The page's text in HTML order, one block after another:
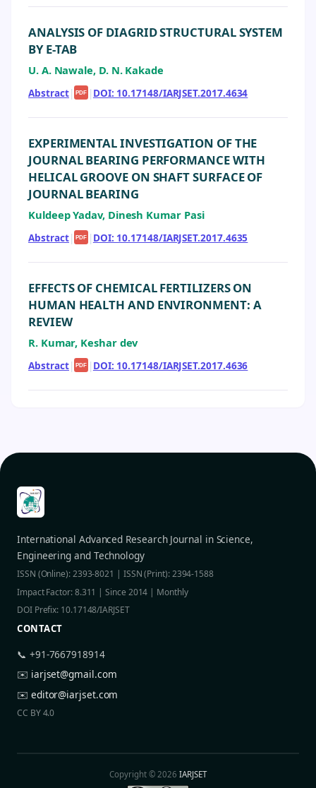
ANALYSIS OF DIAGRID STRUCTURAL SYSTEM
BY E-TAB
U. A. Nawale, D. N. Kakade
Abstract| PDF | DOI: 10.17148/IARJSET.2017.4634
EXPERIMENTAL INVESTIGATION OF THE
JOURNAL BEARING PERFORMANCE WITH
HELICAL GROOVE ON SHAFT SURFACE OF
JOURNAL BEARING
Kuldeep Yadav, Dinesh Kumar Pasi
Abstract| PDF | DOI: 10.17148/IARJSET.2017.4635
EFFECTS OF CHEMICAL FERTILIZERS ON
HUMAN HEALTH AND ENVIRONMENT: A
REVIEW
R. Kumar, Keshar dev
Abstract| PDF | DOI: 10.17148/IARJSET.2017.4636
International Advanced Research Journal in Science,
Engineering and Technology
ISSN (Online): 2393-8021 | ISSN (Print): 2394-1588
Impact Factor: 8.311 | Since 2014 | Monthly
DOI Prefix: 10.17148/IARJSET
CONTACT
📞 +91-7667918914
✉️ iarjset@gmail.com
✉️ editor@iarjset.com
CC BY 4.0
Copyright © 2026IARJSET